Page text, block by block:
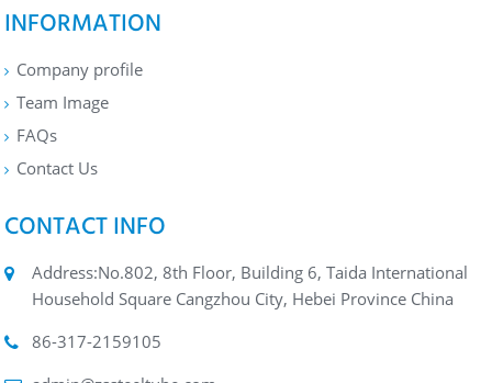
INFORMATION
Company profile
Team Image
FAQs
Contact Us
CONTACT INFO
Address:No.802, 8th Floor, Building 6, Taida International
Household Square Cangzhou City, Hebei Province China
86-317-2159105